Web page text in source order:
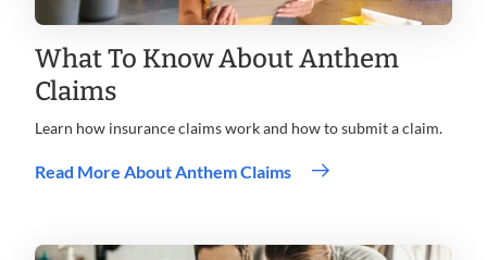
What To Know About Anthem
Claims
Learn how insurance claims work and how to submit a claim.
Read More About Anthem Claims